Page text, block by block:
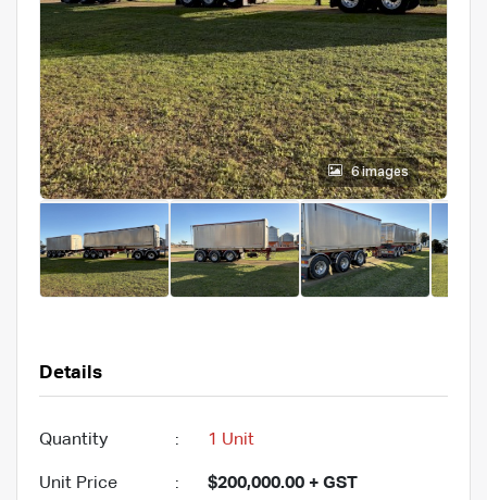
6 images
Details
Quantity : 1 Unit
Unit Price :
$200,000.00 + GST